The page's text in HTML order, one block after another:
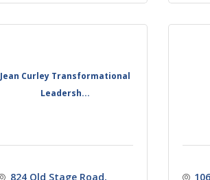
Jean Curley Transformational
Leadersh...
824 Old Stage Road